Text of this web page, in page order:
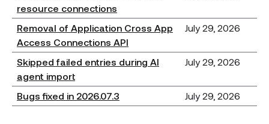
resource connections
Removal of Application Cross App
Access Connections API
July 29, 2026
Skipped failed entries during AI
agent import
July 29, 2026
Bugs fixed in 2026.07.3 July 29, 2026